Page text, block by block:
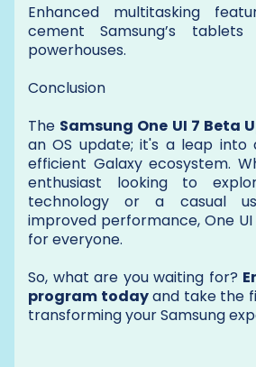
Enhanced multitasking
cement Samsung’s
powerhouses.
Conclusion
The Samsung One UI 7 Beta
an OS update; it's a leap into
efficient Galaxy ecosystem.
enthusiast looking to
technology or a casual
improved performance, One
for everyone.
So, what are you waiting for?
program todayand take the
transforming your Samsung